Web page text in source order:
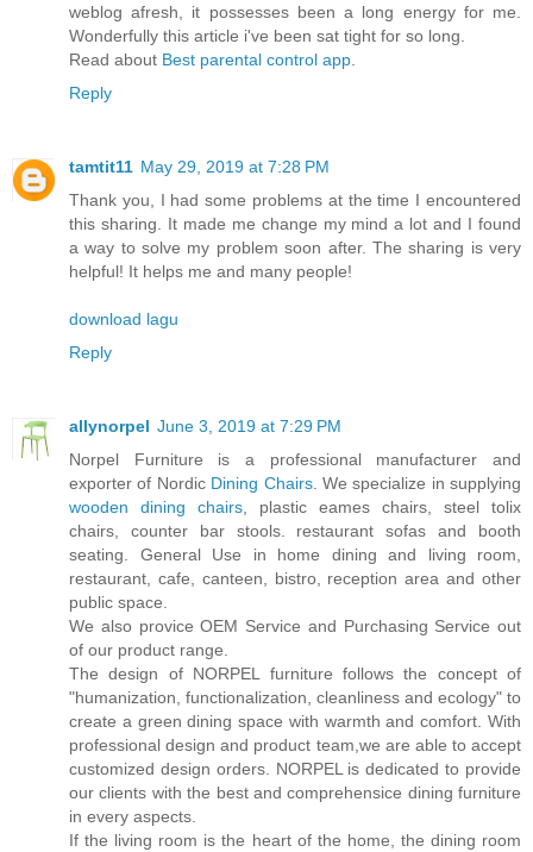
weblog afresh, it possesses been a long energy for me.
Wonderfully this article i've been sat tight for so long.
Read about Best parental control app
Reply
tamtit11 May 29, 2019 at 7:28 PM
Thank you, I had some problems at the time I encountered
this sharing. It made me change my mind a lot and I found
a way to solve my problem soon after. The sharing is very
helpful! It helps me and many people!
download lagu
Reply
allynorpel June 3, 2019 at 7:29 PM
Norpel Furniture is a professional manufacturer and
exporter of Nordic Dining Chairs. We specialize in supplying
wooden dining chairs , plastic eames chairs, steel tolix
chairs, counter bar stools. restaurant sofas and booth
seating. General Use in home dining and living room,
restaurant, cafe, canteen, bistro, reception area and other
public space.
We also provice OEM Service and Purchasing Service out
of our product range.
The design of NORPEL furniture follows the concept of
"humanization, functionalization, cleanliness and ecology" to
create a green dining space with warmth and comfort. With
professional design and product team,we are able to accept
customized design orders. NORPEL is dedicated to provide
our clients with the best and comprehensice dining furniture
in every aspects.
If the living room is the heart of the home, the dining room